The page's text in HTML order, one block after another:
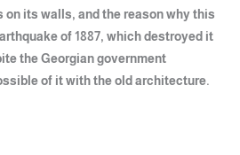
its walls, and the reason why this
of 1887, which destroyed it
the Georgian government
of it with the old architecture.